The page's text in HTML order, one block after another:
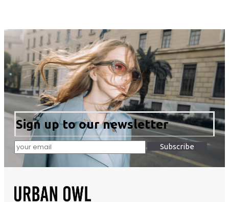
Sign up to our newsletter
Subscribe